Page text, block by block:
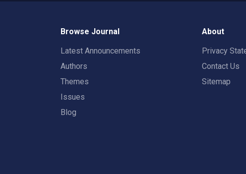
Browse Journal
Latest Announcements
Authors
Themes
Issues
Blog
About
Privacy
Contact Us
Sitemap